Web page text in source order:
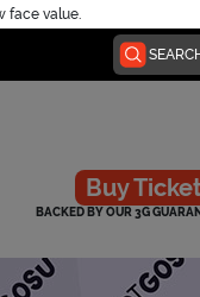
face value.
Buy
BACKED BY OUR 3G